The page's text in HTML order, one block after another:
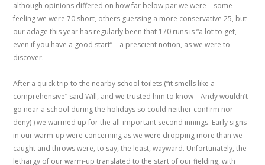
although opinions differed on how far below par we were – some
feeling we were 70 short, others guessing a more conservative 25, but
our adage this year has regularly been that 170 runs is “a lot to get,
even if you have a good start” – a prescient notion, as we were to
discover.
After a quick trip to the nearby school toilets (“it smells like a
comprehensive” said Will, and we trusted him to know – Andy wouldn’t
go near a school during the holidays so could neither confirm nor
deny) ) we warmed up for the all-important second innings. Early signs
in our warm-up were concerning as we were dropping more than we
caught and throws were, to say, the least, wayward. Unfortunately, the
lethargy of our warm-up translated to the start of our fielding, with